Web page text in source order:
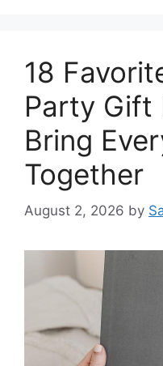
18
Party Gift
Bring
Together
August 2, 2026 by